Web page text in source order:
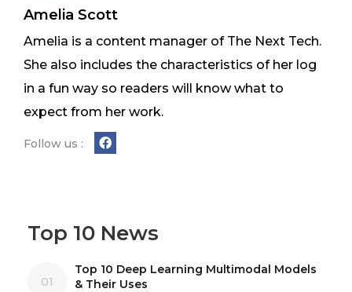
Amelia Scott
Amelia is a content manager of The Next Tech.
She also includes the characteristics of her log
in a fun way so readers will know what to
expect from her work.
Follow us :
Top 10 News
01
Top 10 Deep Learning Multimodal Models
& Their Uses